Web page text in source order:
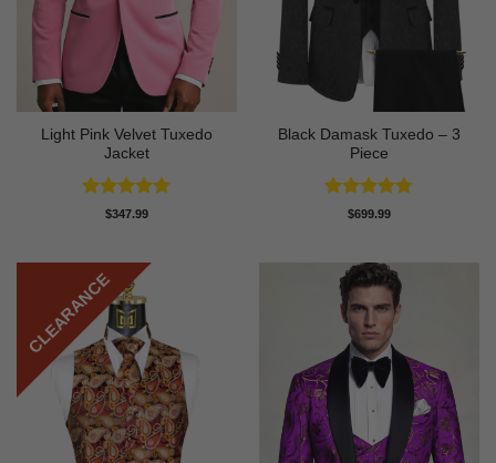
Light Pink Velvet Tuxedo
Jacket
Rated5
$347.99
Black Damask Tuxedo – 3
Piece
Rated4.75
$699.99
CLEARANCE